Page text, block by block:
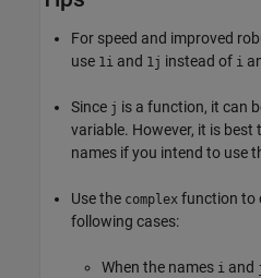
For speed and improved
use 1i and 1j instead of i
Since j is a function, it can
variable. However, it is best
names if you intend to use
Use the complex function to
following cases:
When the names i and